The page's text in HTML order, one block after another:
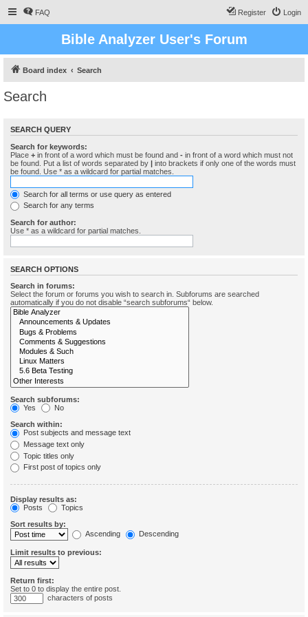
FAQ Login
Register
Bible Analyzer User's Forum
Board index Search
Search
SEARCH QUERY
Search for keywords:
Place + in front of a word which must be found and - in front of a word which must not
be found. Put a list of words separated by | into brackets if only one of the words must
be found. Use * as a wildcard for partial matches.
Search for all terms or use query as entered
Search for any terms
Search for author:
Use * as a wildcard for partial matches.
SEARCH OPTIONS
Search in forums:
Select the forum or forums you wish to search in. Subforums are searched
automatically if you do not disable “search subforums“ below.
Search subforums:
Yes
No
Search within:
Post subjects and message text
Message text only
Topic titles only
First post of topics only
Display results as:
Posts
Topics
Sort results by:
Ascending
Descending
Limit results to previous:
Return first:
Set to 0 to display the entire post.
characters of posts